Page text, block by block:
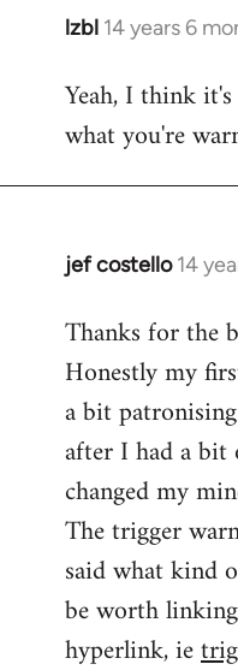
lzbl 14 years 6
In
to
Welcome
libcom.org
Yeah, I think
what you're
jef costello 14
In
to
Welcome
libcom.org
Thanks for the
Honestly my
a bit
after I had a
changed my
The trigger
said what kind
be worth
hyperlink, ie